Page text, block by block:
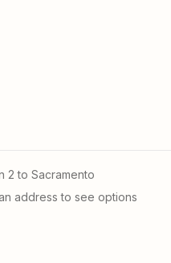
2 to Sacramento
address to see options